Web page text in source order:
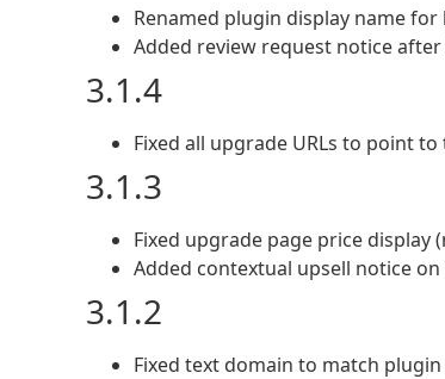
Renamed plugin display name
Added review request notice
3.1.4
Fixed all upgrade URLs to point
3.1.3
Fixed upgrade page price display
Added contextual upsell notice
3.1.2
Fixed text domain to match